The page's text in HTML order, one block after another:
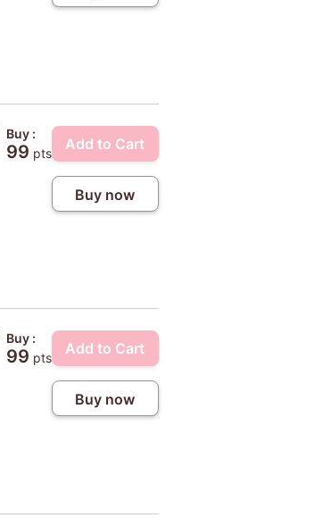
Buy :
99 pts
Add to Cart
Buy now
Buy :
99 pts
Add to Cart
Buy now